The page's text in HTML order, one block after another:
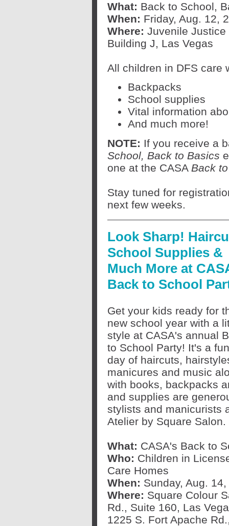
What: Back to School,
When: Friday, Aug. 12,
Where: Juvenile Justice
Building J, Las Vegas
All children in DFS care
Backpacks
School supplies
Vital information
And much more!
NOTE: If you receive a
School, Back to Basics
one at the CASA Back
Stay tuned for
next few weeks.
Look Sharp!
School Supplies &
Much More at
Back to School
Get your kids ready for
new school year with a
style at CASA's annual
to School Party! It's a
day of haircuts,
manicures and music
with books, backpacks
and supplies are
stylists and manicurists
Atelier by Square Salon.
What: CASA's Back to
Who: Children in
Care Homes
When: Sunday, Aug.
Where: Square Colour
Rd., Suite 160, Las
1225 S. Fort Apache